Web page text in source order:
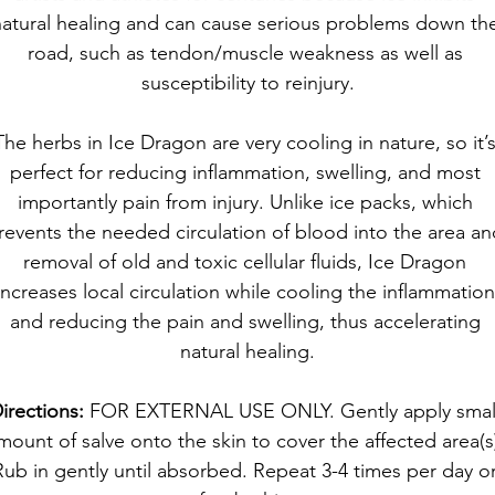
healing and can cause serious problems down
road, such as tendon/muscle weakness as well as
susceptibility to reinjury.
herbs in Ice Dragon are very cooling in nature, so it’s
perfect for reducing inflammation, swelling, and most
importantly pain from injury. Unlike ice packs, which
the needed circulation of blood into the area
removal of old and toxic cellular fluids, Ice Dragon
local circulation while cooling the inflammation
and reducing the pain and swelling, thus accelerating
natural healing.
FOR EXTERNAL USE ONLY. Gently apply
of salve onto the skin to cover the affected
in gently until absorbed. Repeat 3-4 times per day